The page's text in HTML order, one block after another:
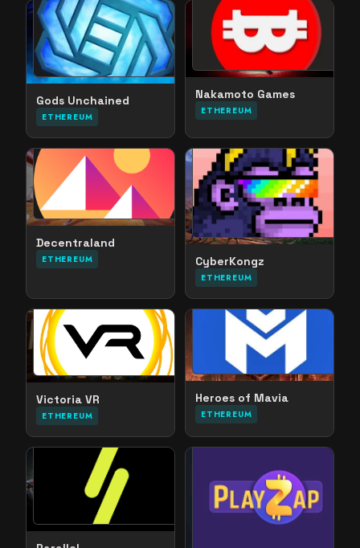
Gods Unchained
ETHEREUM
Nakamoto Games
ETHEREUM
Decentraland
ETHEREUM CyberKongz
ETHEREUM
Victoria VR
ETHEREUM
Heroes of Mavia
ETHEREUM